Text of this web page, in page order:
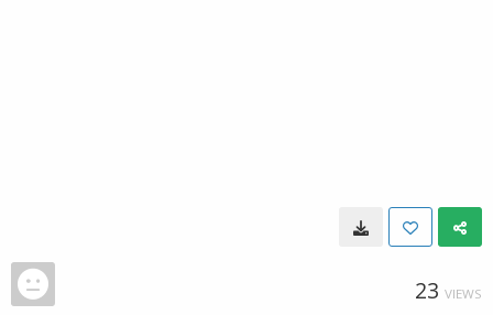
23 VIEWS